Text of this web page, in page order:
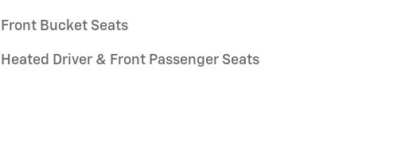
Front Bucket Seats
Heated Driver & Front Passenger Seats